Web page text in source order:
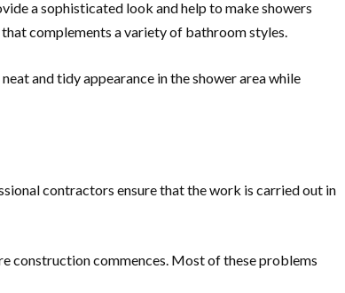
a sophisticated look and help to make showers
complements a variety of bathroom styles.
and tidy appearance in the shower area while
contractors ensure that the work is carried out in
construction commences. Most of these problems